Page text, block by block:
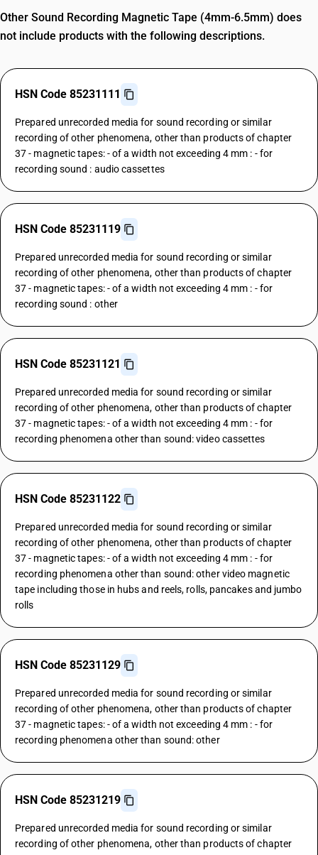
Other Sound Recording Magnetic Tape (4mm-6.5mm) does
not include products with the following descriptions.
HSN Code 85231111
Prepared unrecorded media for sound recording or similar
recording of other phenomena, other than products of chapter
37 - magnetic tapes: - of a width not exceeding 4 mm : - for
recording sound : audio cassettes
HSN Code 85231119
Prepared unrecorded media for sound recording or similar
recording of other phenomena, other than products of chapter
37 - magnetic tapes: - of a width not exceeding 4 mm : - for
recording sound : other
HSN Code 85231121
Prepared unrecorded media for sound recording or similar
recording of other phenomena, other than products of chapter
37 - magnetic tapes: - of a width not exceeding 4 mm : - for
recording phenomena other than sound: video cassettes
HSN Code 85231122
Prepared unrecorded media for sound recording or similar
recording of other phenomena, other than products of chapter
37 - magnetic tapes: - of a width not exceeding 4 mm : - for
recording phenomena other than sound: other video magnetic
tape including those in hubs and reels, rolls, pancakes and jumbo
rolls
HSN Code 85231129
Prepared unrecorded media for sound recording or similar
recording of other phenomena, other than products of chapter
37 - magnetic tapes: - of a width not exceeding 4 mm : - for
recording phenomena other than sound: other
HSN Code 85231219
Prepared unrecorded media for sound recording or similar
recording of other phenomena, other than products of chapter